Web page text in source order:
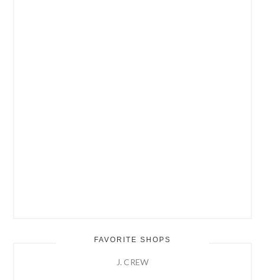
FAVORITE SHOPS
J. CREW